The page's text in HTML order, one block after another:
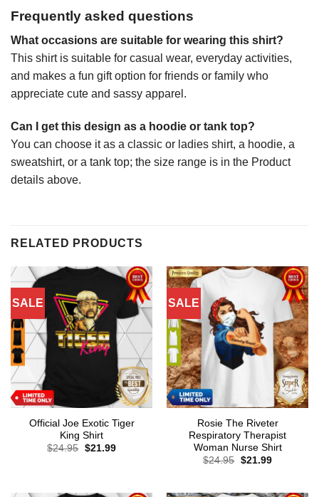
Frequently asked questions
What occasions are suitable for wearing this shirt?
This shirt is suitable for casual wear, everyday activities,
and makes a fun gift option for friends or family who
appreciate cute and sassy apparel.
Can I get this design as a hoodie or tank top?
You can choose it as a classic or ladies shirt, a hoodie, a
sweatshirt, or a tank top; the size range is in the Product
details above.
RELATED PRODUCTS
SALE
Official Joe Exotic Tiger
King Shirt
$24.95 Original
$21.99Current
SALE
Rosie The Riveter
Respiratory Therapist
Woman Nurse Shirt
$24.95 Original
$21.99Current